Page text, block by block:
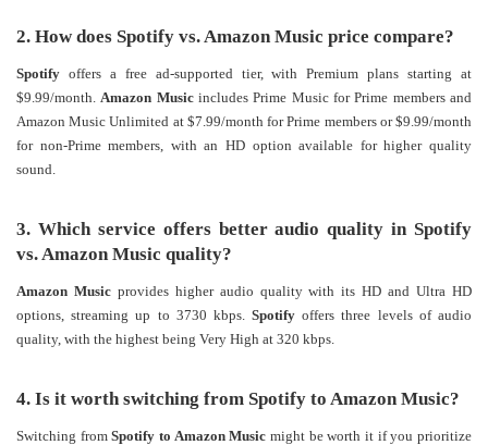
2. How does Spotify vs. Amazon Music price compare?
Spotify offers a free ad-supported tier, with Premium plans starting at
$9.99/month. Amazon Musicincludes Prime Music for Prime members and
Amazon Music Unlimited at $7.99/month for Prime members or $9.99/month
for non-Prime members, with an HD option available for higher quality
sound.
3. Which service offers better audio quality in Spotify
vs. Amazon Music quality?
Amazon Musicprovides higher audio quality with its HD and Ultra HD
options, streaming up to 3730 kbps.Spotify offers three levels of audio
quality, with the highest being Very High at 320 kbps​.
4. Is it worth switching from Spotify to Amazon Music?
Switching fromSpotify to Amazon Music might be worth it if you prioritize